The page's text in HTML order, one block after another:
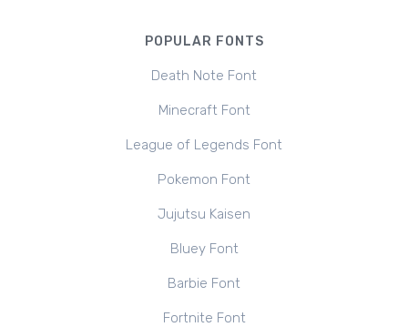
POPULAR FONTS
Death Note Font
Minecraft Font
League of Legends Font
Pokemon Font
Jujutsu Kaisen
Bluey Font
Barbie Font
Fortnite Font